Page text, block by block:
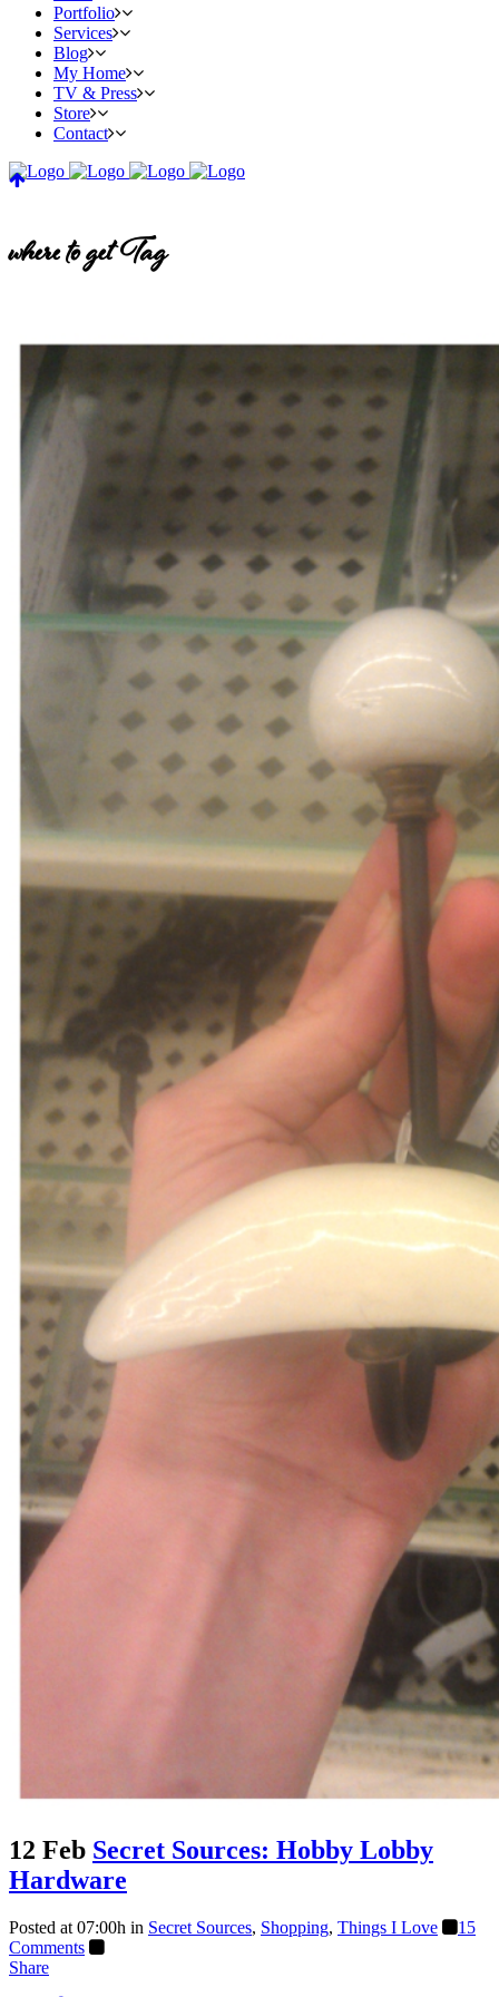
Portfolio
Services
Blog
My Home
TV & Press
Store
Contact
where to get Tag
12 Feb Secret Sources: Hobby Lobby
Hardware
Posted at 07:00h in Secret Sources, Shopping, Things I Love
15
Comments
Share